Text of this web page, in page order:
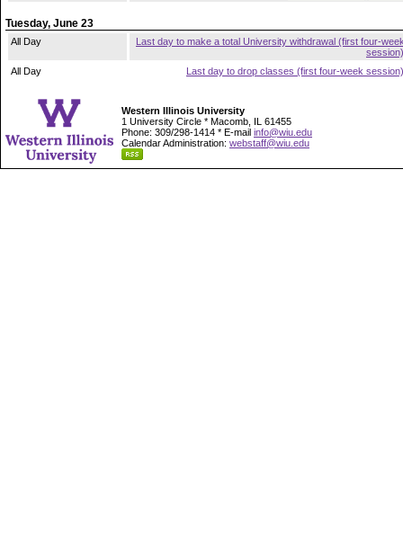
Tuesday, June 23
All Day
Last day to make a total University withdrawal (first four-
session)
All Day
Last day to drop classes (first four-week session)
Western Illinois University
1 University Circle * Macomb, IL 61455
Phone: 309/298-1414 * E-mail info@wiu.edu
Calendar Administration: webstaff@wiu.edu